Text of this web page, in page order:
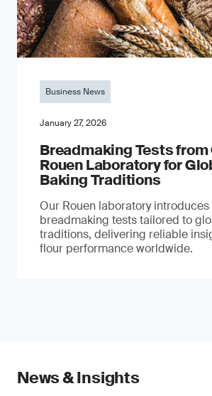
Business News
January 27, 2026
Breadmaking Tests from
Rouen Laboratory for
Baking Traditions
Our Rouen laboratory
breadmaking tests tailored to
traditions, delivering reliable
flour performance worldwide.
News & Insights